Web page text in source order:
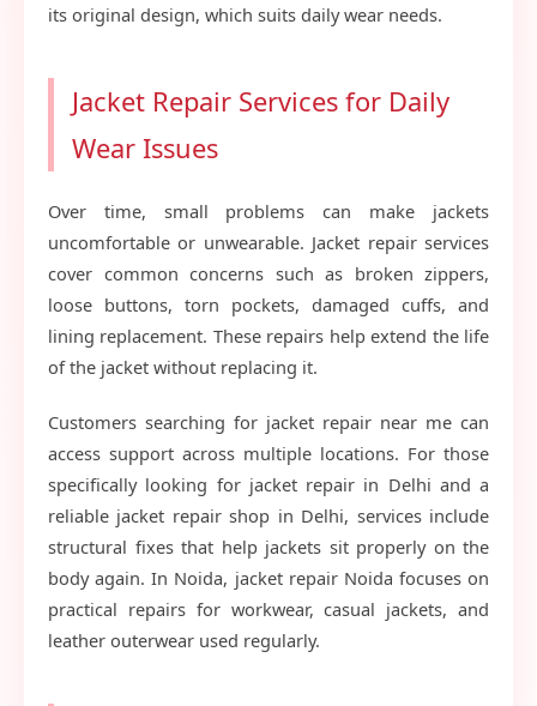
its original design, which suits daily wear needs.
Jacket Repair Services for Daily
Wear Issues
Over time, small problems can make jackets
uncomfortable or unwearable. Jacket repair services
cover common concerns such as broken zippers,
loose buttons, torn pockets, damaged cuffs, and
lining replacement. These repairs help extend the life
of the jacket without replacing it.
Customers searching for jacket repair near me can
access support across multiple locations. For those
specifically looking for jacket repair in Delhi and a
reliable jacket repair shop in Delhi, services include
structural fixes that help jackets sit properly on the
body again. In Noida, jacket repair Noida focuses on
practical repairs for workwear, casual jackets, and
leather outerwear used regularly.